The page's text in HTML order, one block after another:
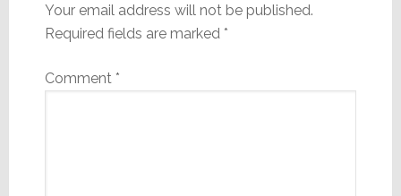
Your email address will not be published.
Required fields are marked *
Comment *